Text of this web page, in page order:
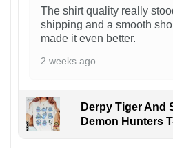
The shirt quality really
shipping and a smooth
made it even better.
2 weeks ago
Derpy Tiger And
Demon Hunters